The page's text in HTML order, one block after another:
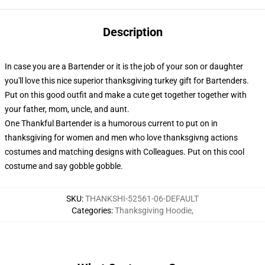
Description
In case you are a Bartender or it is the job of your son or daughter
you'll love this nice superior thanksgiving turkey gift for Bartenders.
Put on this good outfit and make a cute get together together with
your father, mom, uncle, and aunt.
One Thankful Bartender is a humorous current to put on in
thanksgiving for women and men who love thanksgivng actions
costumes and matching designs with Colleagues. Put on this cool
costume and say gobble gobble.
SKU:THANKSHI-52561-06-DEFAULT
Categories:Thanksgiving Hoodie,